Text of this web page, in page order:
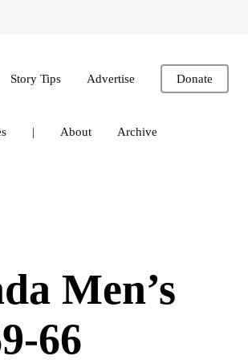
Story Tips Advertise Donate
| About Archive
Men’s
66